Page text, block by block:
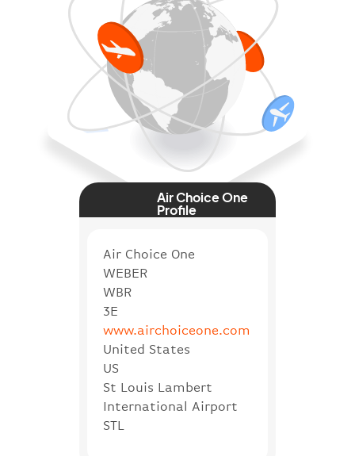
Air Choice One
Profile
Air Choice One
WEBER
WBR
3E
www.airchoiceone.com
United States
US
St Louis Lambert
International Airport
STL